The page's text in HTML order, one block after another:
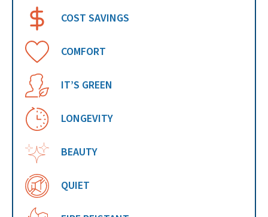
COST SAVINGS
COMFORT
IT’S GREEN
LONGEVITY
BEAUTY
QUIET